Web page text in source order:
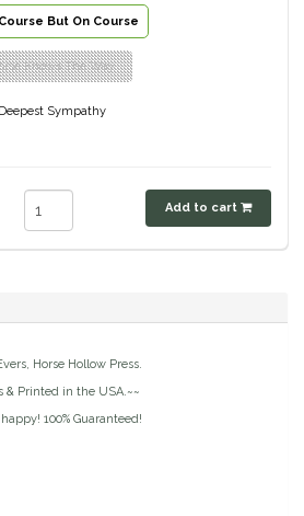
But On Course
Knows The Way...
Sympathy
Add to cart
Horse Hollow Press.
& Printed in the USA.~~
100% Guaranteed!